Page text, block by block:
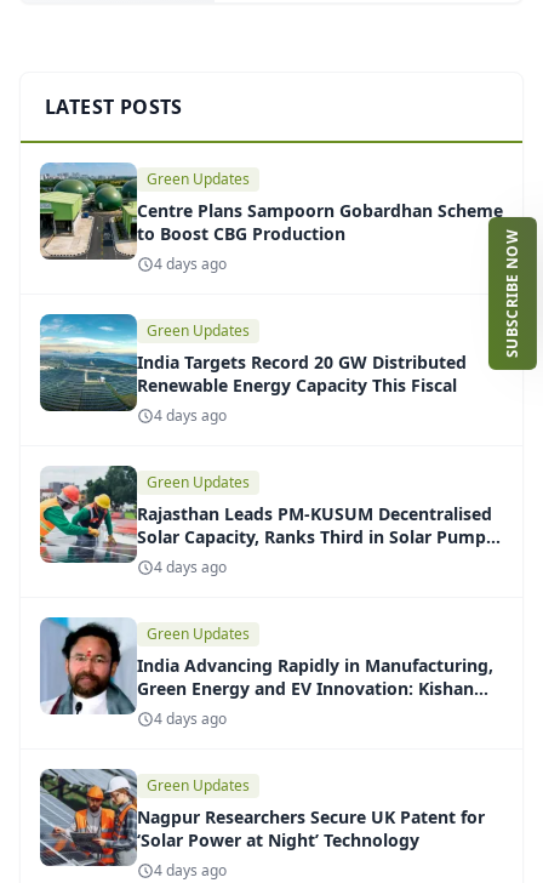
SUBSCRIBE NOW
LATEST POSTS
Green Updates
Centre Plans Sampoorn Gobardhan Scheme
to Boost CBG Production
4 days ago
Green Updates
India Targets Record 20 GW Distributed
Renewable Energy Capacity This Fiscal
4 days ago
Green Updates
Rajasthan Leads PM-KUSUM Decentralised
Solar Capacity, Ranks Third in Solar Pump
Installations
4 days ago
Green Updates
India Advancing Rapidly in Manufacturing,
Green Energy and EV Innovation: Kishan
Reddy
4 days ago
Green Updates
Nagpur Researchers Secure UK Patent for
‘Solar Power at Night’ Technology
4 days ago